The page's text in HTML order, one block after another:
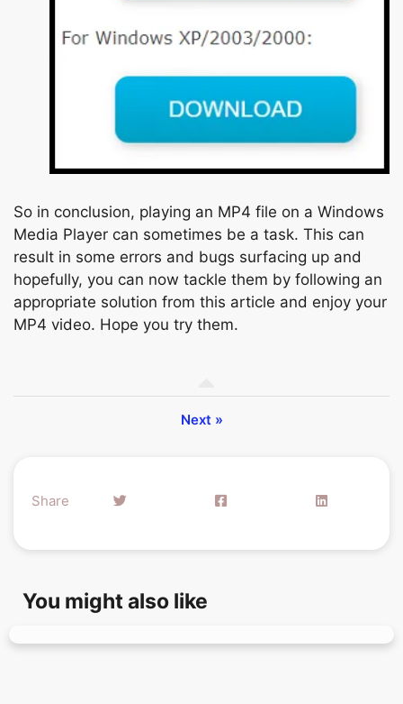
So in conclusion, playing an MP4 file on a Windows
Media Player can sometimes be a task. This can
result in some errors and bugs surfacing up and
hopefully, you can now tackle them by following an
appropriate solution from this article and enjoy your
MP4 video. Hope you try them.
Next »
Share
You might also like